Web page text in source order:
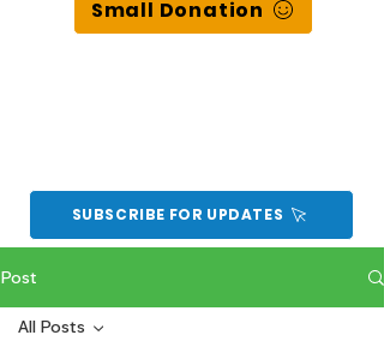
Small Donation
SUBSCRIBE FOR UPDATES
Post
All Posts